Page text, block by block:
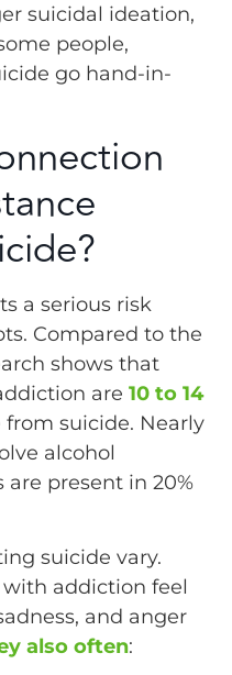
suicidal ideation,
people,
go hand-in-
a serious risk
Compared to the
shows that
are 10 to 14
from suicide. Nearly
alcohol
present in 20%
suicide vary.
addiction feel
and anger
also often: